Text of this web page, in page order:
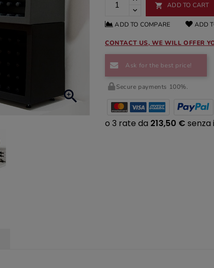

 ADD TO CART
ADD TO COMPARE ADD
CONTACT US, WE WILL OFFER
Ask for the best price!
Secure payments 100%.